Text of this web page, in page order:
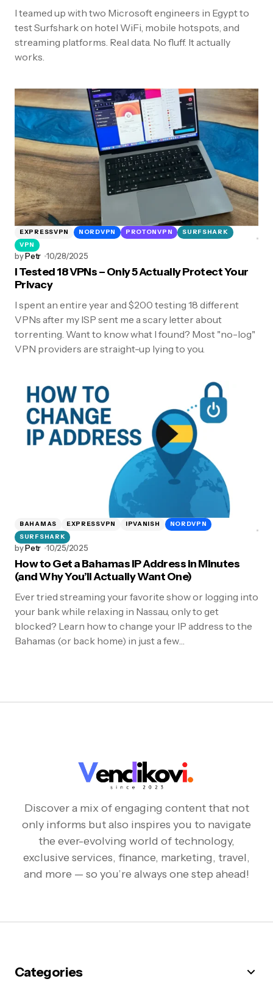
I teamed up with two Microsoft engineers in Egypt to
test Surfshark on hotel WiFi, mobile hotspots, and
streaming platforms. Real data. No fluff. It actually
works.
EXPRESSVPN NORDVPN PROTONVPN
SURFSHARK
VPN
byPetr 10/28/2025
I Tested 18 VPNs – Only 5 Actually Protect Your
Privacy
I spent an entire year and $200 testing 18 different
VPNs after my ISP sent me a scary letter about
torrenting. Want to know what I found? Most "no-log"
VPN providers are straight-up lying to you.
BAHAMAS EXPRESSVPN IPVANISH
NORDVPN
SURFSHARK
byPetr 10/25/2025
How to Get a Bahamas IP Address in Minutes
(and Why You’ll Actually Want One)
Ever tried streaming your favorite show or logging into
your bank while relaxing in Nassau, only to get
blocked? Learn how to change your IP address to the
Bahamas (or back home) in just a few…
Discover a mix of engaging content that not
only informs but also inspires you to navigate
the ever-evolving world of technology,
exclusive services, finance, marketing, travel,
and more — so you’re always one step ahead!
Categories